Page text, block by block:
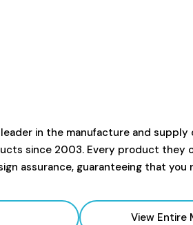
in the manufacture and
since 2003. Every product they
assurance, guaranteeing that
View Entire